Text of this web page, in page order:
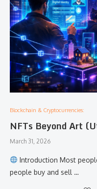
Blockchain & Cryptocurrencies:
NFTs Beyond Art
March 31, 2026
Introduction Most
people buy and sell …